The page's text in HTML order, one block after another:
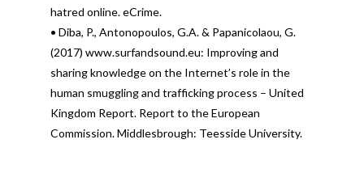
hatred online. eCrime.
• Diba, P., Antonopoulos, G.A. & Papanicolaou, G.
(2017) www.surfandsound.eu: Improving and
sharing knowledge on the Internet’s role in the
human smuggling and trafficking process – United
Kingdom Report. Report to the European
Commission. Middlesbrough: Teesside University.